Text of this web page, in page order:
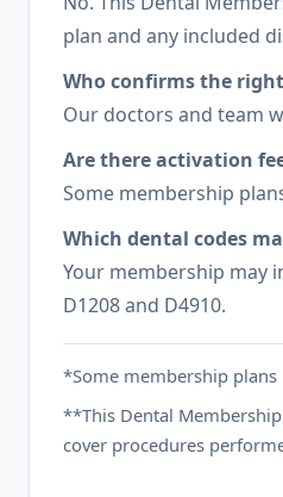
plan and any included
Who confirms the
Our doctors and team
Are there activation
Some membership
Which dental codes
Your membership may
D1208 and D4910.
*Some membership
**This Dental
cover procedures